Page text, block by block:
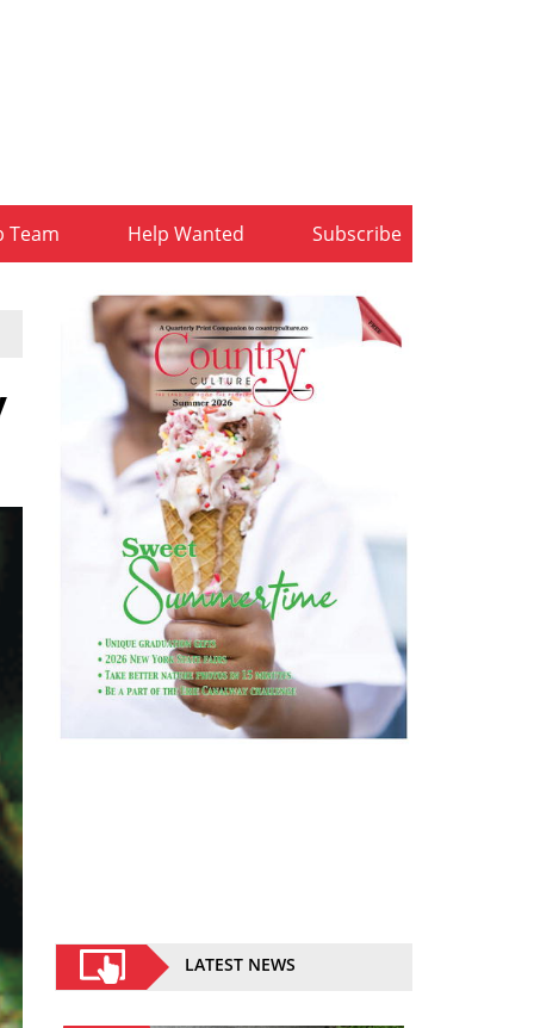
Team Help Wanted Subscribe
LATEST NEWS